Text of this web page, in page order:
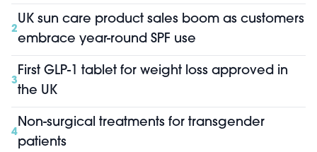
2
UK sun care product sales boom as customers
embrace year-round SPF use
3
First GLP-1 tablet for weight loss approved in
the UK
4
Non-surgical treatments for transgender
patients